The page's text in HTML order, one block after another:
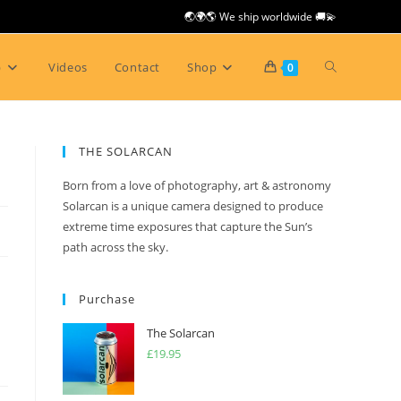
🌏🌍🌎 We ship worldwide 🚚💫
Videos Contact Shop 0 Toggle
search
THE SOLARCAN
Born from a love of photography, art & astronomy
Solarcan is a unique camera designed to produce
extreme time exposures that capture the Sun’s
path across the sky.
Purchase
The Solarcan
£19.95